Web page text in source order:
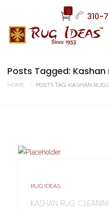
0 310-
Posts Tagged:
HOME POSTS TAG: KASHAN RUG
RUG IDEAS
KASHAN RUG